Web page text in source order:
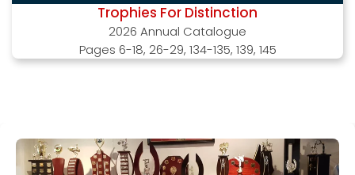
Trophies For Distinction
2026 Annual Catalogue
Pages 6-18, 26-29, 134-135, 139, 145